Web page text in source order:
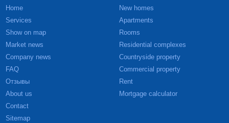
Home
Services
Show on map
Market news
Company news
FAQ
Отзывы
About us
Contact
Sitemap
New homes
Apartments
Rooms
Residential complexes
Countryside property
Commercial property
Rent
Mortgage calculator